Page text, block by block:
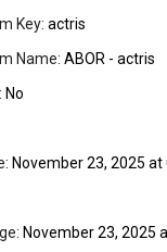
Key: actris
Name: ABOR - actris
No
November 23, 2025 at
November 23, 2025